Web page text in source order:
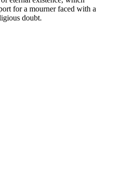
for a mourner faced with a
doubt.